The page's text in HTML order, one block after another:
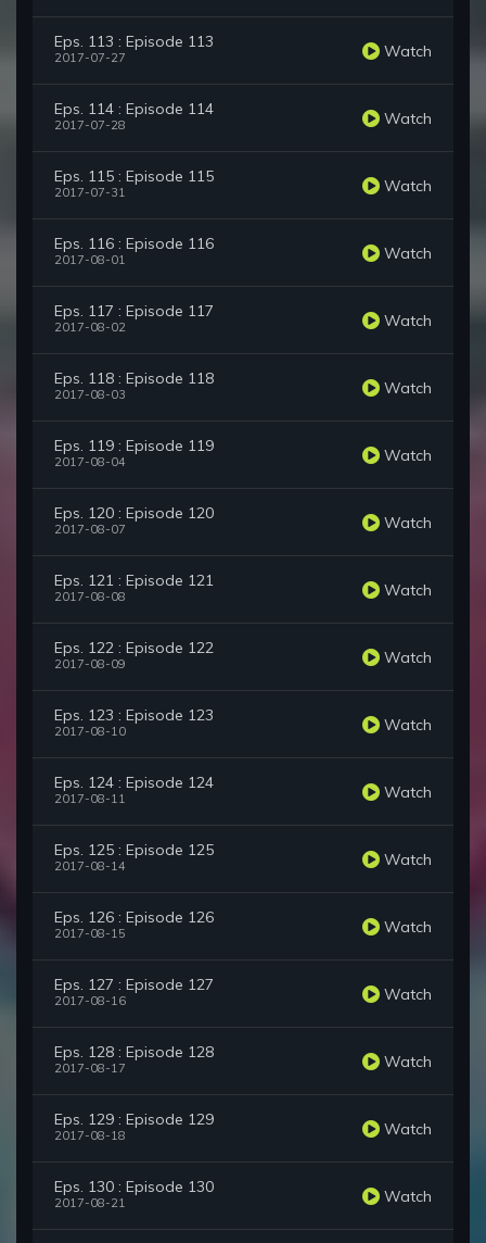
Eps. 113 : Episode 113
2017-07-27 Watch
Eps. 114 : Episode 114
2017-07-28 Watch
Eps. 115 : Episode 115
2017-07-31 Watch
Eps. 116 : Episode 116
2017-08-01 Watch
Eps. 117 : Episode 117
2017-08-02 Watch
Eps. 118 : Episode 118
2017-08-03 Watch
Eps. 119 : Episode 119
2017-08-04 Watch
Eps. 120 : Episode 120
2017-08-07 Watch
Eps. 121 : Episode 121
2017-08-08 Watch
Eps. 122 : Episode 122
2017-08-09 Watch
Eps. 123 : Episode 123
2017-08-10 Watch
Eps. 124 : Episode 124
2017-08-11 Watch
Eps. 125 : Episode 125
2017-08-14 Watch
Eps. 126 : Episode 126
2017-08-15 Watch
Eps. 127 : Episode 127
2017-08-16 Watch
Eps. 128 : Episode 128
2017-08-17 Watch
Eps. 129 : Episode 129
2017-08-18 Watch
Eps. 130 : Episode 130
2017-08-21 Watch